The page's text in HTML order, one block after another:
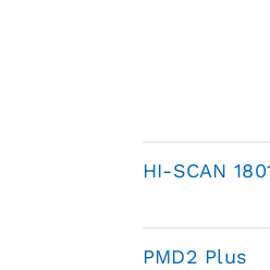
HI-SCAN
PMD2 Plus